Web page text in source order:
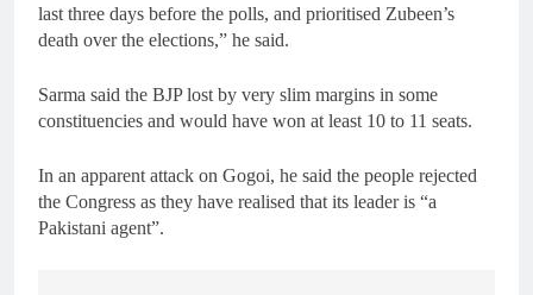
last three days before the polls, and prioritised Zubeen’s
death over the elections,” he said.
Sarma said the BJP lost by very slim margins in some
constituencies and would have won at least 10 to 11 seats.
In an apparent attack on Gogoi, he said the people rejected
the Congress as they have realised that its leader is “a
Pakistani agent”.